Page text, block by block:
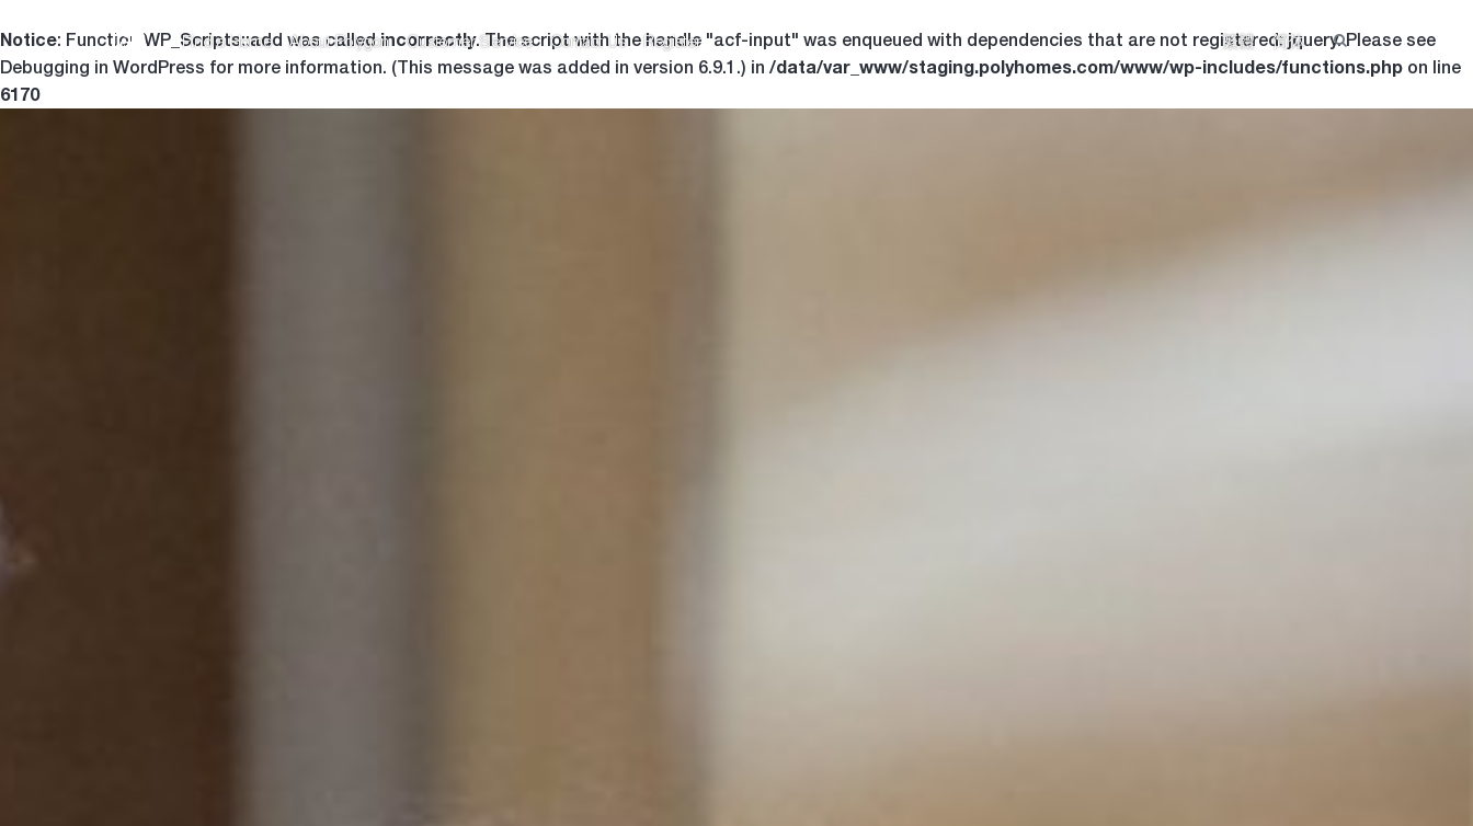
Notice: Function WP_Scripts::add was calledincorrectly. The script with the handle "acf-input" was enqueued with dependencies that are not registered: jquery. Please see
Debugging in WordPress for more information. (This message was added in version 6.9.1.) in /data/var_www/staging.polyhomes.com/www/wp-includes/functions.php on line
6170
Find a Home About Polygon Customer Service Contact Us Register 繁體 简体